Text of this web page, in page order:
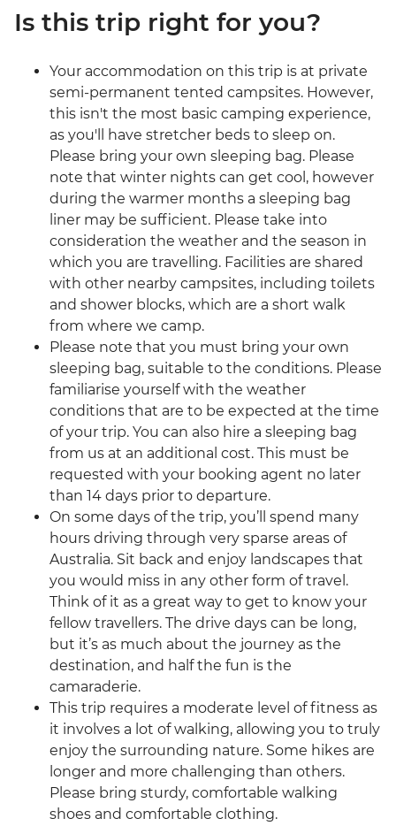
Is this trip right for you?
Your accommodation on this trip is at private
semi-permanent tented campsites. However,
this isn't the most basic camping experience,
as you'll have stretcher beds to sleep on.
Please bring your own sleeping bag. Please
note that winter nights can get cool, however
during the warmer months a sleeping bag
liner may be sufficient. Please take into
consideration the weather and the season in
which you are travelling. Facilities are shared
with other nearby campsites, including toilets
and shower blocks, which are a short walk
from where we camp.
Please note that you must bring your own
sleeping bag, suitable to the conditions. Please
familiarise yourself with the weather
conditions that are to be expected at the time
of your trip. You can also hire a sleeping bag
from us at an additional cost. This must be
requested with your booking agent no later
than 14 days prior to departure.
On some days of the trip, you’ll spend many
hours driving through very sparse areas of
Australia. Sit back and enjoy landscapes that
you would miss in any other form of travel.
Think of it as a great way to get to know your
fellow travellers. The drive days can be long,
but it’s as much about the journey as the
destination, and half the fun is the
camaraderie.
This trip requires a moderate level of fitness as
it involves a lot of walking, allowing you to truly
enjoy the surrounding nature. Some hikes are
longer and more challenging than others.
Please bring sturdy, comfortable walking
shoes and comfortable clothing.